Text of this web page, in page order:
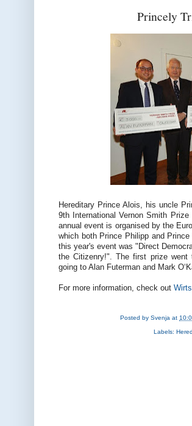
Princely
Hereditary Prince Alois, his uncle
9th International Vernon Smith
annual event is organised by the
which both Prince Philipp and
this year's event was "Direct
the Citizenry!". The first prize
going to Alan Futerman and Mark
For more information, check out
Posted bySvenja at
Labels: